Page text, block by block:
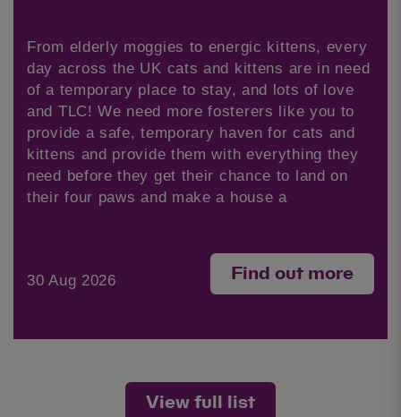
From elderly moggies to energic kittens, every
day across the UK cats and kittens are in need
of a temporary place to stay, and lots of love
and TLC! We need more fosterers like you to
provide a safe, temporary haven for cats and
kittens and provide them with everything they
need before they get their chance to land on
their four paws and make a house a
30 Aug 2026 Find out more
View full list